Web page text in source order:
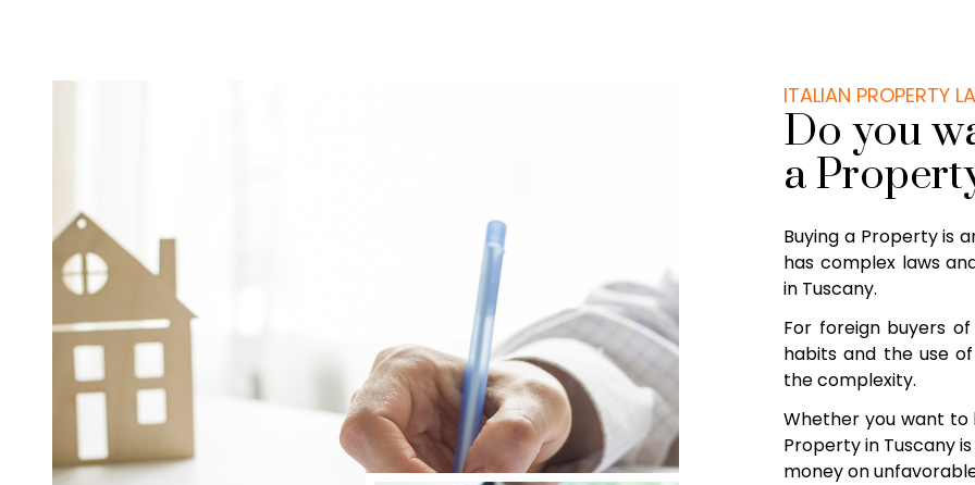
ITALIAN PROPERTY
Do you
a
Buying a Property is
has complex laws
in Tuscany.
For foreign buyers
habits and the use
the complexity.
Whether you want to
Property in Tuscany
money on